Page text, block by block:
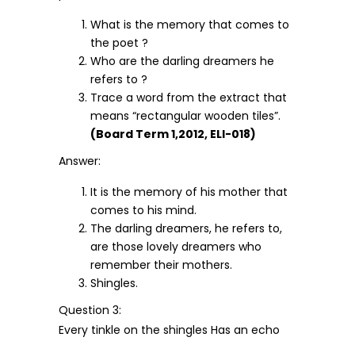
What is the memory that comes to
the poet ?
Who are the darling dreamers he
refers to ?
Trace a word from the extract that
means “rectangular wooden tiles”.
(Board Term 1,2012, ELI-018)
Answer:
It is the memory of his mother that
comes to his mind.
The darling dreamers, he refers to,
are those lovely dreamers who
remember their mothers.
Shingles.
Question 3:
Every tinkle on the shingles Has an echo